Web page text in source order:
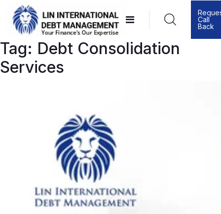
content
Call
Back
Tag: Debt Consolidation
Services